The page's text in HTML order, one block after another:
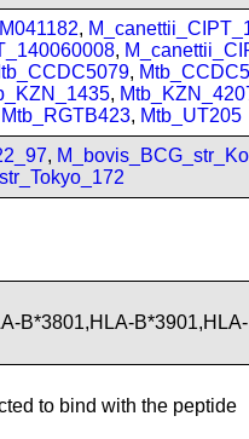
,
,
,
,
Mtb_RGTB423, Mtb_UT205
,
B*3801,HLA-
to bind with the peptide